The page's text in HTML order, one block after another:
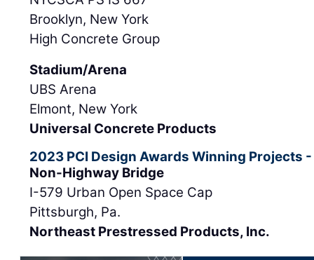
Brooklyn, New York
High Concrete Group
Stadium/Arena
UBS Arena
Elmont, New York
Universal Concrete Products
2023 PCI Design Awards Winning Projects
Non-Highway Bridge
I-579 Urban Open Space Cap
Pittsburgh, Pa.
Northeast Prestressed Products, Inc.